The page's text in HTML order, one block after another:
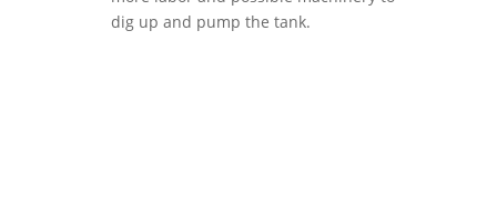
dig up and pump the tank.